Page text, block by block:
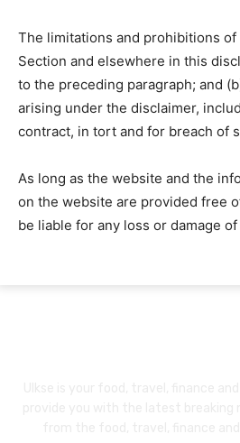
The limitations and prohibitions
Section and elsewhere in this
to the preceding paragraph; and
arising under the disclaimer,
contract, in tort and for breach of
As long as the website and the
on the website are provided free
be liable for any loss or damage